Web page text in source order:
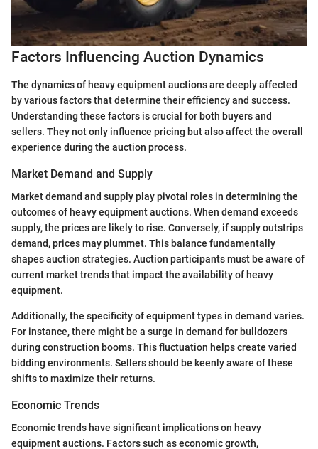
Factors Influencing Auction Dynamics
The dynamics of heavy equipment auctions are deeply affected
by various factors that determine their efficiency and success.
Understanding these factors is crucial for both buyers and
sellers. They not only influence pricing but also affect the overall
experience during the auction process.
Market Demand and Supply
Market demand and supply play pivotal roles in determining the
outcomes of heavy equipment auctions. When demand exceeds
supply, the prices are likely to rise. Conversely, if supply outstrips
demand, prices may plummet. This balance fundamentally
shapes auction strategies. Auction participants must be aware of
current market trends that impact the availability of heavy
equipment.
Additionally, the specificity of equipment types in demand varies.
For instance, there might be a surge in demand for bulldozers
during construction booms. This fluctuation helps create varied
bidding environments. Sellers should be keenly aware of these
shifts to maximize their returns.
Economic Trends
Economic trends have significant implications on heavy
equipment auctions. Factors such as economic growth,